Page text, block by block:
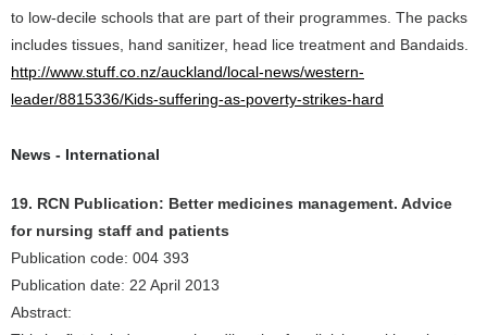
to low-decile schools that are part of their programmes. The packs
includes tissues, hand sanitizer, head lice treatment and Bandaids.
http://www.stuff.co.nz/auckland/local-news/western-
leader/8815336/Kids-suffering-as-poverty-strikes-hard
News - International
19. RCN Publication: Better medicines management. Advice
for nursing staff and patients
Publication code: 004 393
Publication date: 22 April 2013
Abstract: